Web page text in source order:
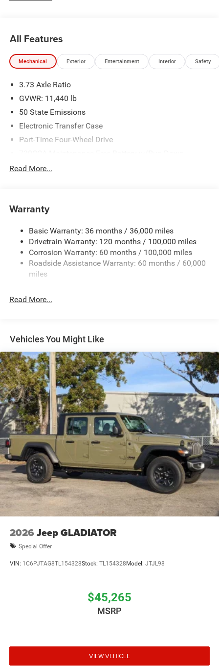
All Features
Mechanical Exterior Entertainment Interior Safety
3.73 Axle Ratio
GVWR: 11,440 lb
50 State Emissions
Electronic Transfer Case
Part-Time Four-Wheel Drive
Protection
Trailer Wiring Harness
Trailer Tow Pages
HD Gas-Pressurized Shock Absorbers
Front Anti-Roll Bar
Hydraulic Power-Assist Steering
Single Stainless Steel Exhaust
Solid Axle Rear Suspension w/Leaf Springs
4-Wheel Disc Brakes w/4-Wheel ABS, Front And Rear
Vented Discs, Brake Assist and Hill Hold Control
Mechanical Limited Slip Differential
Read More...
Warranty
Basic Warranty: 36 months / 36,000 miles
Drivetrain Warranty: 120 months / 100,000 miles
Corrosion Warranty: 60 months / 100,000 miles
Roadside Assistance Warranty: 60 months / 60,000
miles
Read More...
Vehicles You Might Like
2026 Jeep GLADIATOR
Special Offer
VIN: 1C6PJTAG8TL154328Stock: TL154328Model: JTJL98
$45,265
MSRP
VIEW VEHICLE